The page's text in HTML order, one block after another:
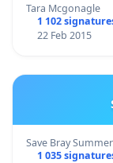
Tara Mcgonagle
1 102
22 Feb 2015
Save Bray
1 035